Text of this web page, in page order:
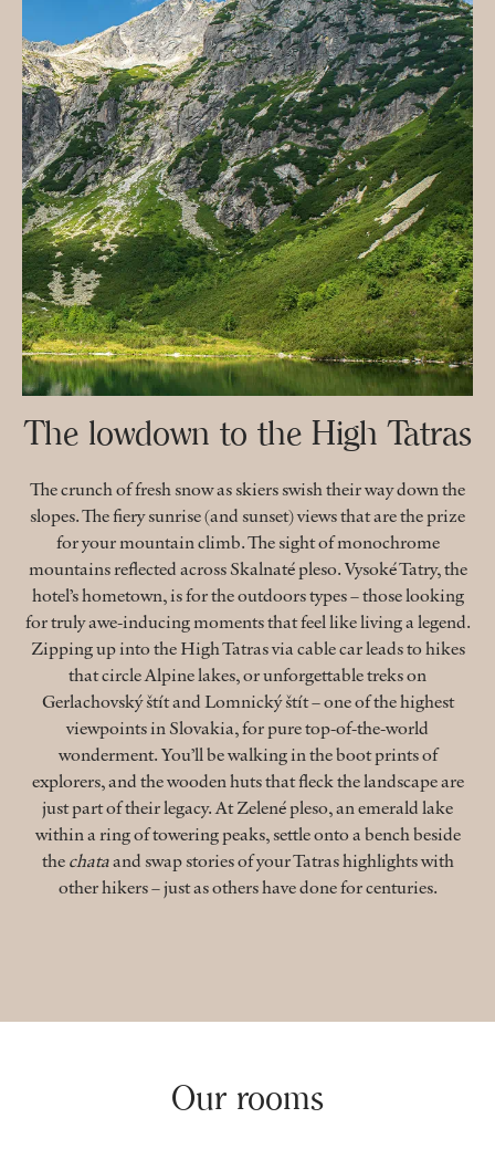
The lowdown to the High Tatras
The crunch of fresh snow as skiers swish their way down the
slopes. The fiery sunrise (and sunset) views that are the prize
for your mountain climb. The sight of monochrome
mountains reflected across Skalnaté pleso. Vysoké Tatry, the
hotel’s hometown, is for the outdoors types – those looking
for truly awe-inducing moments that feel like living a legend.
Zipping up into the High Tatras via cable car leads to hikes
that circle Alpine lakes, or unforgettable treks on
Gerlachovský štít and Lomnický štít – one of the highest
viewpoints in Slovakia, for pure top-of-the-world
wonderment. You’ll be walking in the boot prints of
explorers, and the wooden huts that fleck the landscape are
just part of their legacy. At Zelené pleso, an emerald lake
within a ring of towering peaks, settle onto a bench beside
thechataand swap stories of your Tatras highlights with
other hikers – just as others have done for centuries.
Our rooms